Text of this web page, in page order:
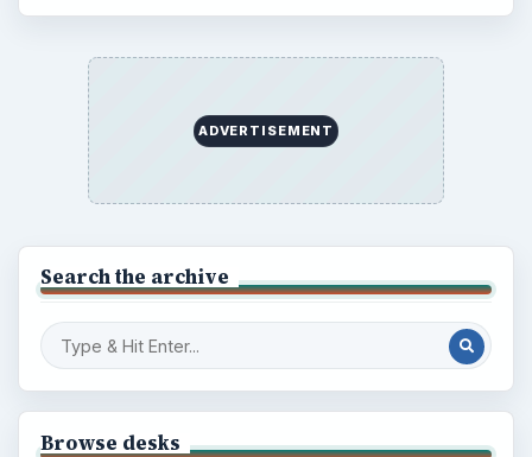
ADVERTISEMENT
Search the archive
Browse desks